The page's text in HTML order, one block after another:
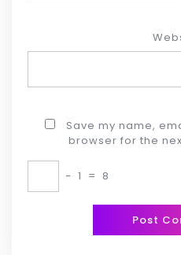
Save my name,
browser for the
− 1 = 8